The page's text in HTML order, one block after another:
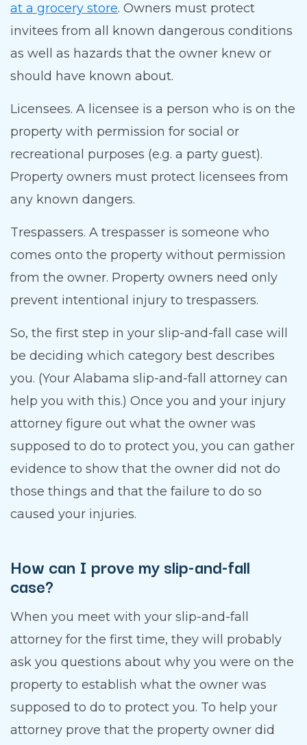
at a grocery store. Owners must protect
invitees from all known dangerous conditions
as well as hazards that the owner knew or
should have known about.
Licensees. A licensee is a person who is on the
property with permission for social or
recreational purposes (e.g. a party guest).
Property owners must protect licensees from
any known dangers.
Trespassers. A trespasser is someone who
comes onto the property without permission
from the owner. Property owners need only
prevent intentional injury to trespassers.
So, the first step in your slip-and-fall case will
be deciding which category best describes
you. (Your Alabama slip-and-fall attorney can
help you with this.) Once you and your injury
attorney figure out what the owner was
supposed to do to protect you, you can gather
evidence to show that the owner did not do
those things and that the failure to do so
caused your injuries.
How can I prove my slip-and-fall
case?
When you meet with your slip-and-fall
attorney for the first time, they will probably
ask you questions about why you were on the
property to establish what the owner was
supposed to do to protect you. To help your
attorney prove that the property owner did